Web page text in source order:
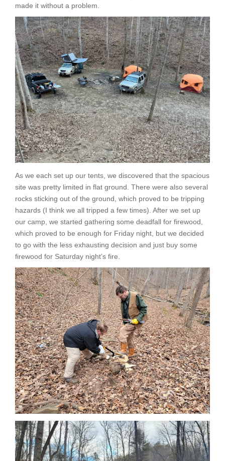
made it without a problem.
As we each set up our tents, we discovered that the spacious
site was pretty limited in flat ground. There were also several
rocks sticking out of the ground, which proved to be tripping
hazards (I think we all tripped a few times). After we set up
our camp, we started gathering some deadfall for firewood,
which proved to be enough for Friday night, but we decided
to go with the less exhausting decision and just buy some
firewood for Saturday night’s fire.